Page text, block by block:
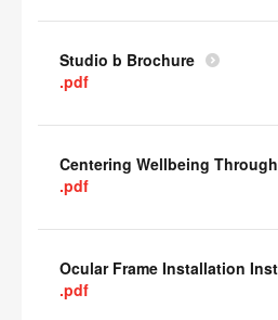
Studio b Brochure
.pdf
.pdf
.pdf